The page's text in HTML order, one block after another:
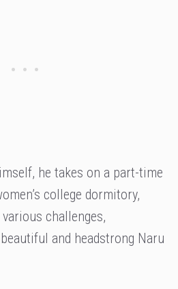
he takes on a part-time
college dormitory,
challenges,
and headstrong Naru